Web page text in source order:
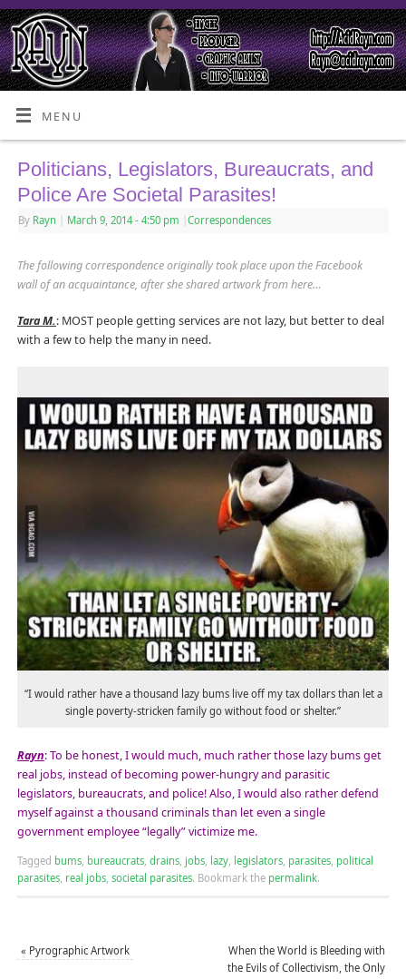
MENU
Politicians, Legislators, Bureaucrats, and
Police Are Societal Parasites!
By Rayn March 9, 2014 - 4:50 pm Correspondences
The following correspondence originally took place upon the Facebook
wall of an acquaintance, after she shared artwork from here…
Tara M.: MOST people getting services are not lazy, but better to deal
with a few to help the many in need.
“I would rather have a thousand lazy bums live off my tax dollars than let a
single poverty-stricken family go without food or shelter.”
Rayn: To be honest, I would much, much rather those lazy bums get
real jobs, instead of becoming power-hungry and parasitic
legislators, bureaucrats, and police! Also, I would also rather defend
myself against a thousand criminals than let even a single
government employee “legally” victimize me.
Tagged bums, bureaucrats, drains, jobs, lazy, legislators, parasites, political
parasites, real jobs, societal parasites. Bookmark the permalink.
« Pyrographic Artwork
When the World is Bleeding with
the Evils of Collectivism, the Only